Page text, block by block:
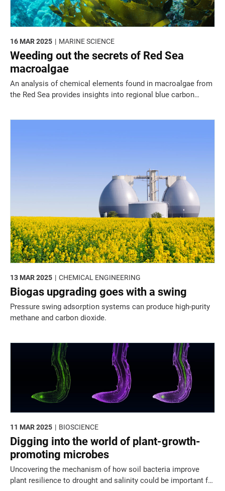
MARINE SCIENCE
16 MAR 2025
Weeding out the secrets of Red Sea
macroalgae
An analysis of chemical elements found in macroalgae from
the Red Sea provides insights into regional blue carbon
CHEMICAL ENGINEERING
13 MAR 2025
Biogas upgrading goes with a swing
Pressure swing adsorption systems can produce high-purity
methane and carbon dioxide.
BIOSCIENCE
11 MAR 2025
Digging into the world of plant-growth-
promoting microbes
Uncovering the mechanism of how soil bacteria improve
plant resilience to drought and salinity could be important for